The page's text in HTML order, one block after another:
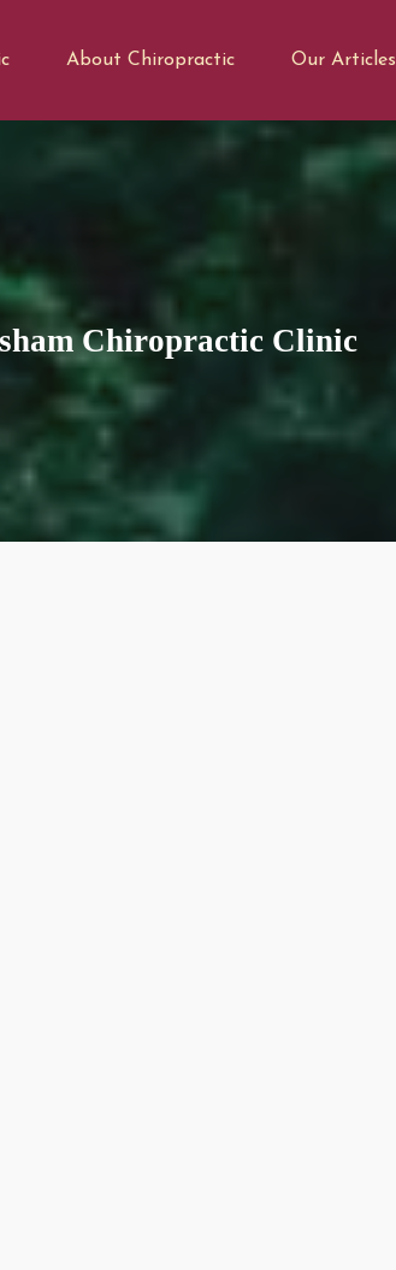
About Chiropractic Our Articles
Chiropractic Clinic